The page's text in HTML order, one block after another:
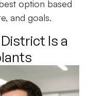
option based
and goals.
Is a